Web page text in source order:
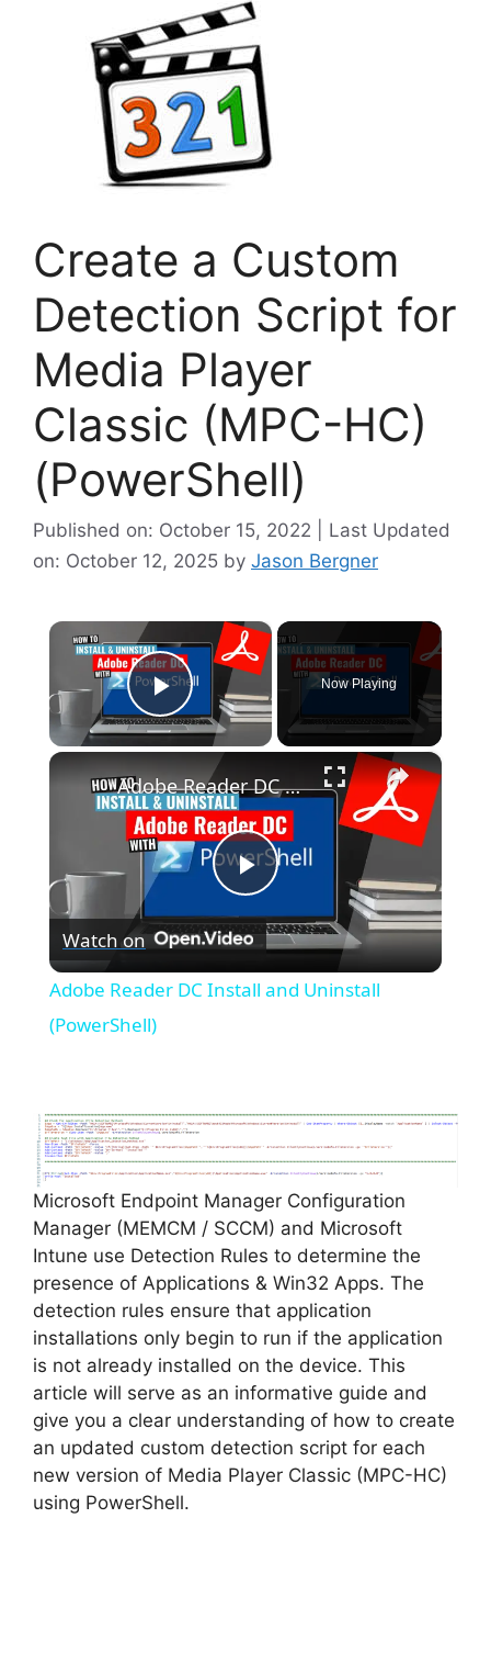
Create a Custom
Detection Script for
Media Player
Classic (MPC-HC)
(PowerShell)
Published on: October 15, 2022 | Last Updated
on: October 12, 2025 by Jason Bergner
×
Play Video
Now Playing
×
P
l
V
i
d
e
o
Adobe Reader DC Install and Uninstall (PowerShell)
Watch on
Adobe Reader DC Install and Uninstall
(PowerShell)
Microsoft Endpoint Manager Configuration
Manager (MEMCM / SCCM) and Microsoft
Intune use Detection Rules to determine the
presence of Applications & Win32 Apps. The
detection rules ensure that application
installations only begin to run if the application
is not already installed on the device. This
article will serve as an informative guide and
give you a clear understanding of how to create
an updated custom detection script for each
new version of Media Player Classic (MPC-HC)
using PowerShell.